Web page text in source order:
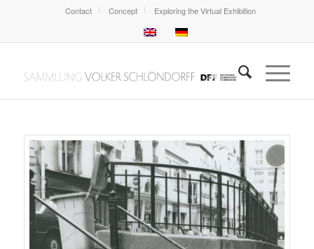
Contact Concept Exploring the Virtual Exhibition